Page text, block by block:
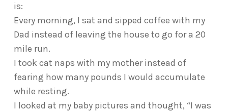
is:
Every morning, I sat and sipped coffee with my
Dad instead of leaving the house to go for a 20
mile run.
I took cat naps with my mother instead of
fearing how many pounds I would accumulate
while resting.
I looked at my baby pictures and thought, “I was